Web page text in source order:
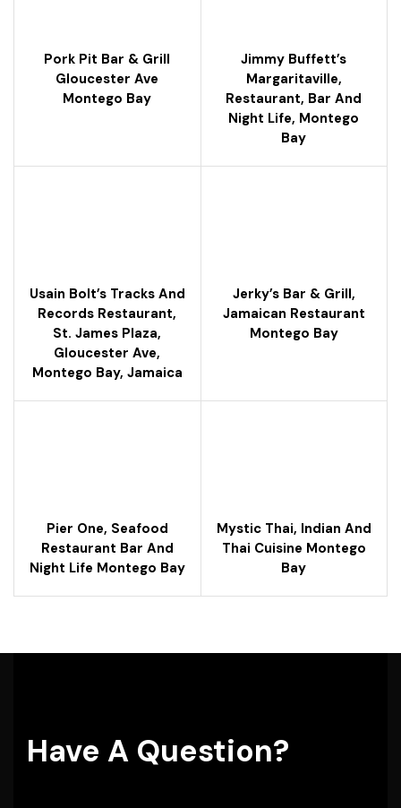
Pork Pit Bar & Grill
Gloucester Ave
Montego Bay
Jimmy Buffett’s
Margaritaville,
Restaurant, Bar And
Night Life, Montego
Bay
Usain Bolt’s Tracks And
Records Restaurant,
St. James Plaza,
Gloucester Ave,
Montego Bay, Jamaica
Jerky’s Bar & Grill,
Jamaican Restaurant
Montego Bay
Pier One, Seafood
Restaurant Bar And
Night Life Montego Bay
Mystic Thai, Indian And
Thai Cuisine Montego
Bay
Have A Question?